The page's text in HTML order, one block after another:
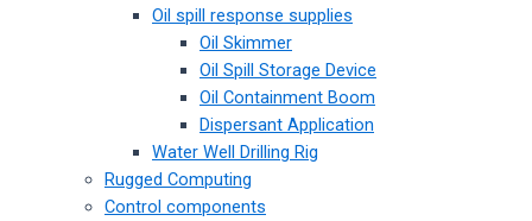
Oil spill response supplies
Oil Skimmer
Oil Spill Storage Device
Oil Containment Boom
Dispersant Application
Water Well Drilling Rig
Rugged Computing
Control components